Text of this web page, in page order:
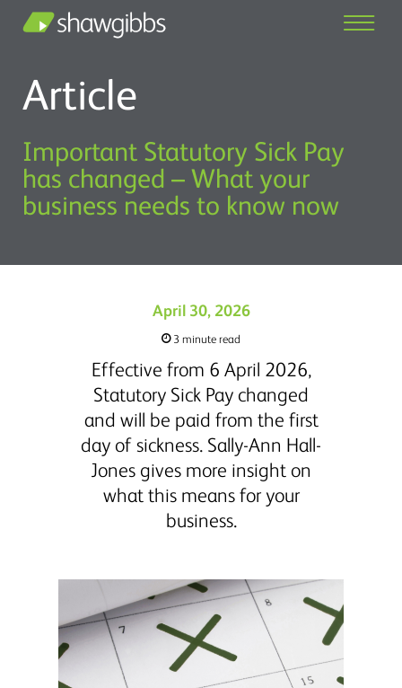
Article
Important Statutory Sick Pay
has changed – What your
business needs to know now
April 30, 2026
3 minute read
Effective from 6 April 2026,
Statutory Sick Pay changed
and will be paid from the first
day of sickness. Sally-Ann Hall-
Jones gives more insight on
what this means for your
business.